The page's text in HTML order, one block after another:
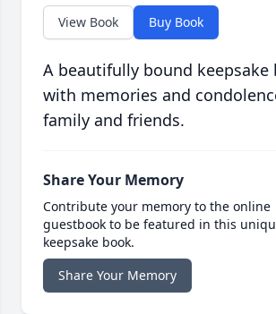
View Book Buy Book
A beautifully bound keepsake
with memories and
family and friends.
Share Your Memory
Contribute your memory to the online
guestbook to be featured in this
keepsake book.
Share Your Memory